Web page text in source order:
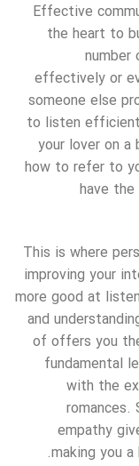
Effective
the heart to
effectively or
someone else
to listen
your lover on a
how to refer to
have
This is where
improving your
more good at
and
of offers you
fundamental
with the
romances.
empathy
making you